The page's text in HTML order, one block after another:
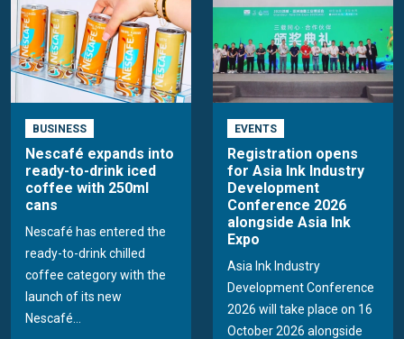
BUSINESS
Nescafé expands into
ready-to-drink iced
coffee with 250ml
cans
Nescafé has entered the
ready-to-drink chilled
coffee category with the
launch of its new
Nescafé...
EVENTS
Registration opens
for Asia Ink Industry
Development
Conference 2026
alongside Asia Ink
Expo
Asia Ink Industry
Development Conference
2026 will take place on 16
October 2026 alongside